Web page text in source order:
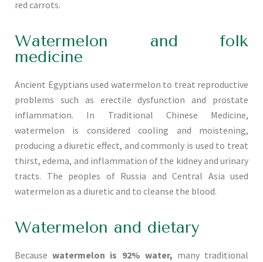
red carrots.
Watermelon and folk
medicine
Ancient Egyptians used watermelon to treat reproductive
problems such as erectile dysfunction and prostate
inflammation. In Traditional Chinese Medicine,
watermelon is considered cooling and moistening,
producing a diuretic effect, and commonly is used to treat
thirst, edema, and inflammation of the kidney and urinary
tracts. The peoples of Russia and Central Asia used
watermelon as a diuretic and to cleanse the blood.
Watermelon and dietary
Becausewatermelon is 92% water, many traditional